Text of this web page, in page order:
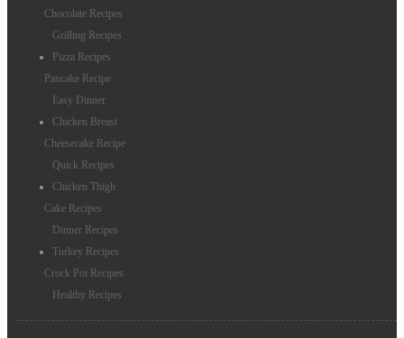
Chocolate Recipes
Grilling Recipes
Pizza Recipes
Pancake Recipe
Easy Dinner
Chicken Breast
Cheesecake Recipe
Quick Recipes
Chicken Thigh
Cake Recipes
Dinner Recipes
Turkey Recipes
Crock Pot Recipes
Healthy Recipes